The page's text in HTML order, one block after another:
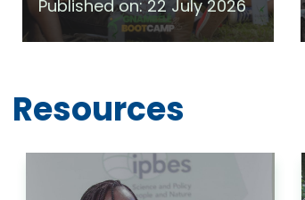
Published on:22 July 2026
Resources